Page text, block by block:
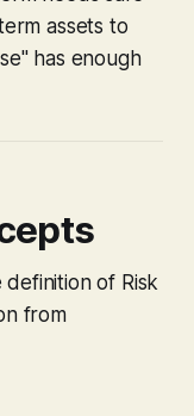
assets to
has enough
of Risk
from